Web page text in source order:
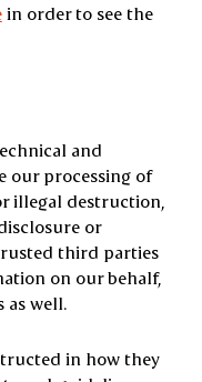
in order to see the
and
our processing of
illegal destruction,
or
third parties
on our behalf,
as well.
in how they